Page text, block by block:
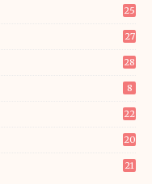
25
27
28
8
22
20
21